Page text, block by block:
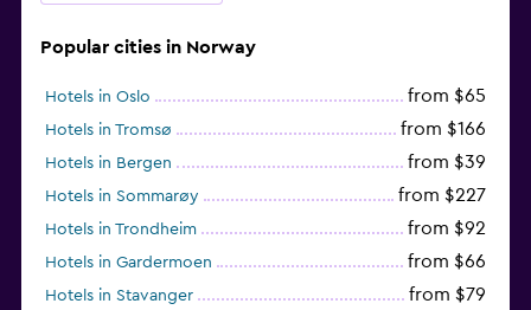
Popular cities in Norway
Hotels in Oslo from $65
Hotels in Tromsø from $166
Hotels in Bergen from $39
Hotels in Sommarøy from $227
Hotels in Trondheim from $92
Hotels in Gardermoen from $66
Hotels in Stavanger from $79